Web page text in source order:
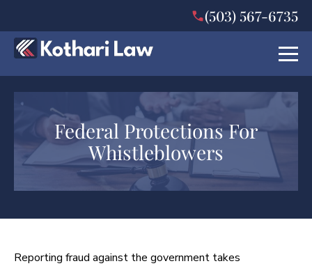
(503) 567-6735
Federal Protections For
Whistleblowers
Reporting fraud against the government takes